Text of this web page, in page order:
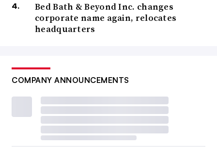
Bed Bath & Beyond Inc. changes
corporate name again, relocates
headquarters
COMPANY ANNOUNCEMENTS